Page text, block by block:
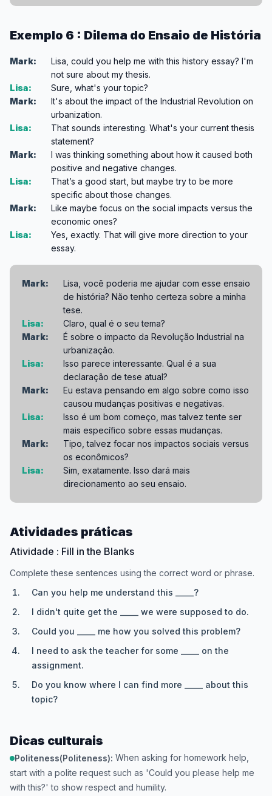
Exemplo 6 : Dilema do Ensaio de História
Mark:
Lisa, could you help me with this history essay? I'm
not sure about my thesis.
Lisa:
Sure, what's your topic?
Mark:
It's about the impact of the Industrial Revolution on
urbanization.
Lisa:
That sounds interesting. What's your current thesis
statement?
Mark:
I was thinking something about how it caused both
positive and negative changes.
Lisa:
That’s a good start, but maybe try to be more
specific about those changes.
Mark:
Like maybe focus on the social impacts versus the
economic ones?
Lisa:
Yes, exactly. That will give more direction to your
essay.
Mark:
Lisa, você poderia me ajudar com esse ensaio
de história? Não tenho certeza sobre a minha
tese.
Lisa:
Claro, qual é o seu tema?
Mark:
É sobre o impacto da Revolução Industrial na
urbanização.
Lisa:
Isso parece interessante. Qual é a sua
declaração de tese atual?
Mark:
Eu estava pensando em algo sobre como isso
causou mudanças positivas e negativas.
Lisa:
Isso é um bom começo, mas talvez tente ser
mais específico sobre essas mudanças.
Mark:
Tipo, talvez focar nos impactos sociais versus
os econômicos?
Lisa:
Sim, exatamente. Isso dará mais
direcionamento ao seu ensaio.
Atividades práticas
Atividade : Fill in the Blanks
Complete these sentences using the correct word or phrase.
Can you help me understand this _____?
I didn't quite get the _____ we were supposed to do.
Could you _____ me how you solved this problem?
I need to ask the teacher for some _____ on the
assignment.
Do you know where I can find more _____ about this
topic?
Dicas culturais
Politeness(Politeness): When asking for homework help,
start with a polite request such as 'Could you please help me
with this?' to show respect and humility.